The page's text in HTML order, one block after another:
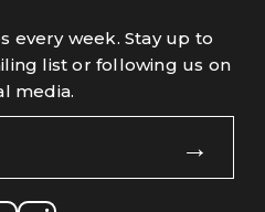
every week. Stay up to
list or following us on
media.